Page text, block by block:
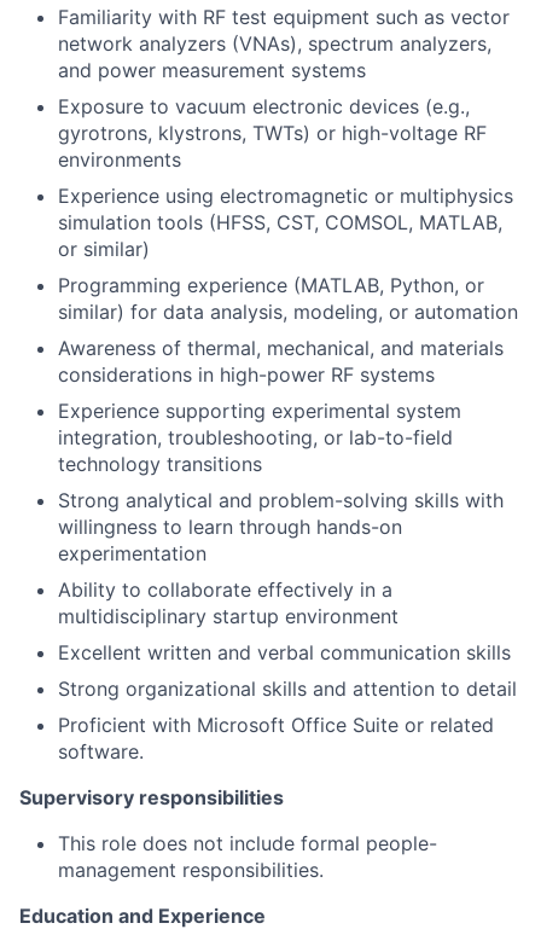
Familiarity with RF test equipment such as vector
network analyzers (VNAs), spectrum analyzers,
and power measurement systems
Exposure to vacuum electronic devices (e.g.,
gyrotrons, klystrons, TWTs) or high-voltage RF
environments
Experience using electromagnetic or multiphysics
simulation tools (HFSS, CST, COMSOL, MATLAB,
or similar)
Programming experience (MATLAB, Python, or
similar) for data analysis, modeling, or automation
Awareness of thermal, mechanical, and materials
considerations in high-power RF systems
Experience supporting experimental system
integration, troubleshooting, or lab-to-field
technology transitions
Strong analytical and problem-solving skills with
willingness to learn through hands-on
experimentation
Ability to collaborate effectively in a
multidisciplinary startup environment
Excellent written and verbal communication skills
Strong organizational skills and attention to detail
Proficient with Microsoft Office Suite or related
software.
Supervisory responsibilities
This role does not include formal people-
management responsibilities.
Education and Experience